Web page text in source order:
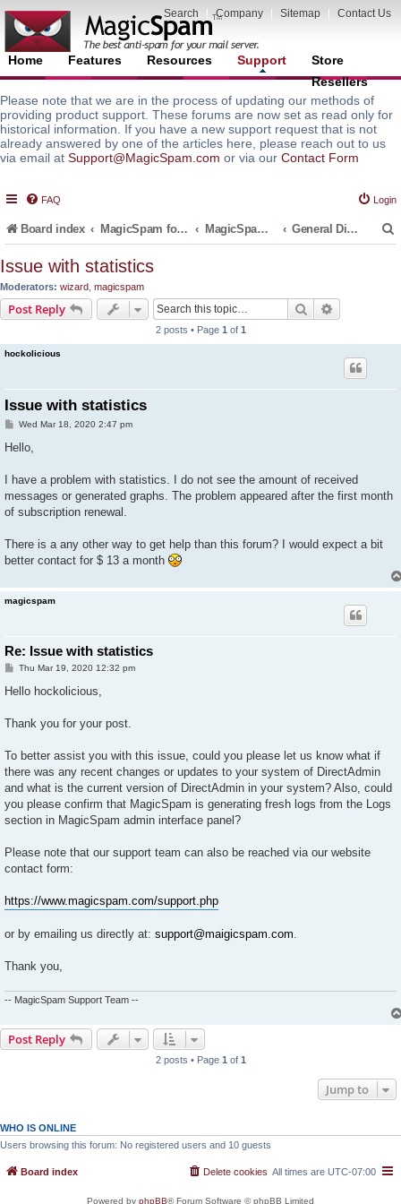
Search Company Sitemap Contact Us
Home Features Resources Support
Store
Resellers
Please note that we are in the process of updating our methods of
providing product support. These forums are now set as read only for
historical information. If you have a new support request that is not
already answered by one of the articles here, please reach out to us
via email at Support@MagicSpam.com or via our Contact Form
FAQ Login
Board index MagicSpam for Email Servers MagicSpam for DirectAdmin General Discussions and Support Questions
Issue with statistics
Moderators: wizard magicspam
Post Reply Search
2 posts • Page 1 of 1
hockolicious
Issue with statistics
P
s
Wed Mar 18, 2020 2:47 pm
Hello,
I have a problem with statistics. I do not see the amount of received
messages or generated graphs. The problem appeared after the first month
of subscription renewal.
There is a any other way to get help than this forum? I would expect a bit
better contact for $ 13 a month
magicspam
Re: Issue with statistics
P
s
Thu Mar 19, 2020 12:32 pm
Hello hockolicious,
Thank you for your post.
To better assist you with this issue, could you please let us know what if
there was any recent changes or updates to your system of DirectAdmin
and what is the current version of DirectAdmin in your system? Also, could
you please confirm that MagicSpam is generating fresh logs from the Logs
section in MagicSpam admin interface panel?
Please note that our support team can also be reached via our website
contact form:
https://www.magicspam.com/support.php
or by emailing us directly at: support@maigicspam.com.
Thank you,
-- MagicSpam Support Team --
Post Reply
2 posts • Page 1 of 1
Jump to
WHO IS ONLINE
Users browsing this forum: No registered users and 10 guests
Board index All times are UTC-07:00
Delete cookies
Powered by phpBB® Forum Software © phpBB Limited